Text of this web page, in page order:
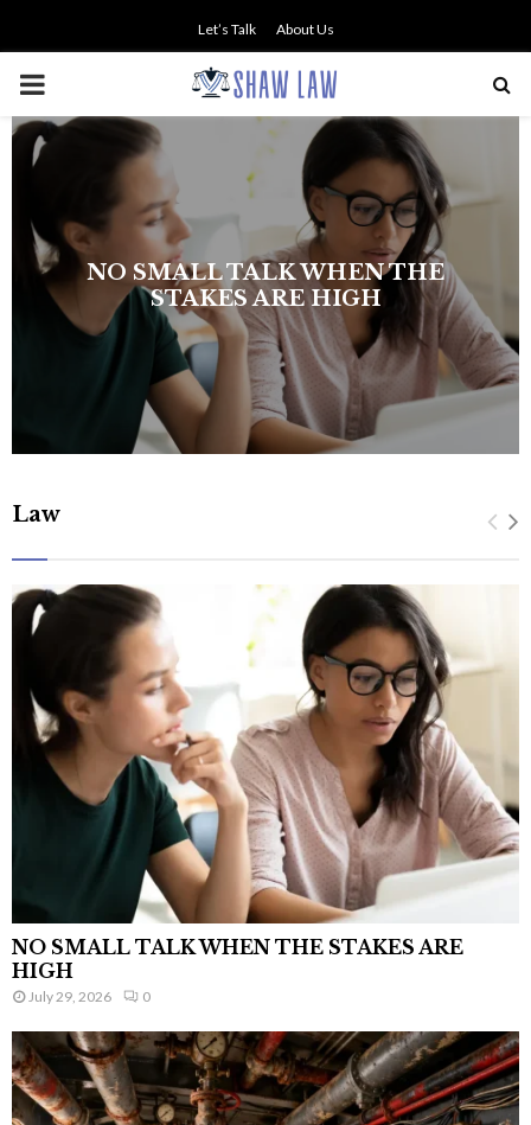
Let’s Talk About Us
PRIMARY
MENU
NO SMALL TALK WHEN THE
STAKES ARE HIGH
Law
NO SMALL TALK WHEN THE STAKES ARE
HIGH
July 29, 2026 0